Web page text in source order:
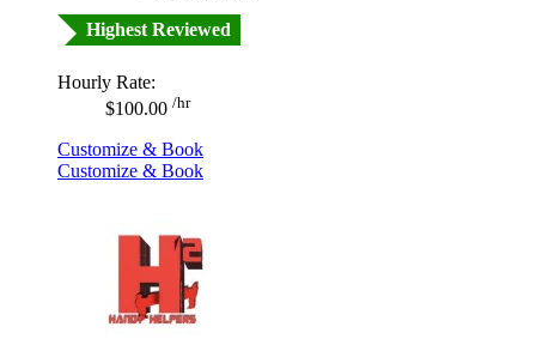
Highest Reviewed
Hourly Rate:
$100.00 /hr
Customize & Book
Customize & Book